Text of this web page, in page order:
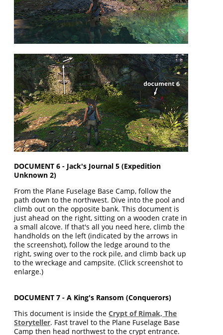
DOCUMENT 6 - Jack's Journal 5 (Expedition
Unknown 2)
From the Plane Fuselage Base Camp, follow the
path down to the northwest. Dive into the pool and
climb out on the opposite bank. This document is
just ahead on the right, sitting on a wooden crate in
a small alcove. If that's all you need here, climb the
handholds on the left (indicated by the arrows in
the screenshot), follow the ledge around to the
right, swing over to the rock pile, and climb back up
to the wreckage and campsite. (Click screenshot to
enlarge.)
DOCUMENT 7 - A King's Ransom (Conquerors)
This document is inside theCrypt of Rimak, The
Storyteller. Fast travel to the Plane Fuselage Base
Camp then head northwest to the crypt entrance.